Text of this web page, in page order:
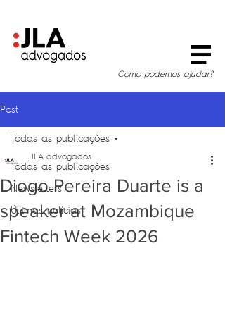
Como podemos ajudar?
Post
Todas as publicações
Newsletters
Últimas notícias
Todas as publicações
Diogo Pereira Duarte is a
speaker at Mozambique
Fintech Week 2026
JLA advogados